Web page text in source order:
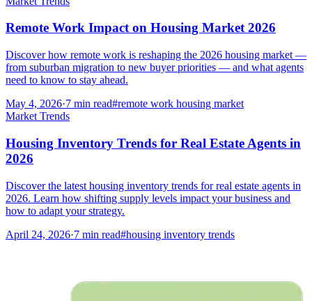
Remote Work Impact on Housing Market 2026
Discover how remote work is reshaping the 2026 housing market —
from suburban migration to new buyer priorities — and what agents
need to know to stay ahead.
May 4, 2026·7 min read#remote work housing market
Market Trends
Housing Inventory Trends for Real Estate Agents in
2026
Discover the latest housing inventory trends for real estate agents in
2026. Learn how shifting supply levels impact your business and
how to adapt your strategy.
April 24, 2026·7 min read#housing inventory trends